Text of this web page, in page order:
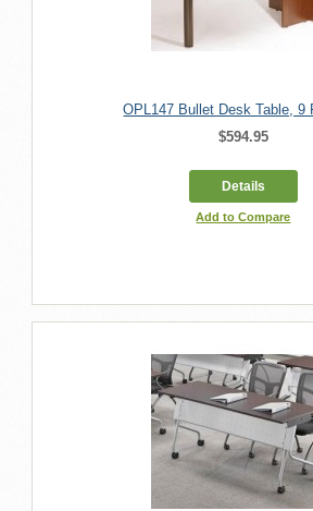
OPL147 Bullet Desk Table, 9
$594.95
Details
Add to Compare